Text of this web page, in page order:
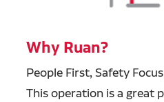
Why Ruan?
People First, Safety
This operation is a great